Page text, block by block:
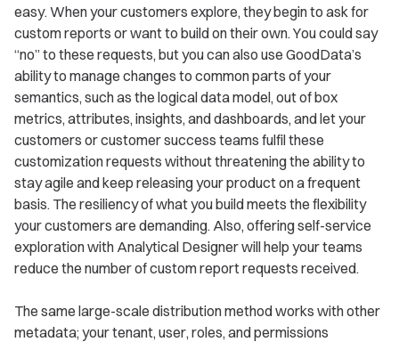
easy. When your customers explore, they begin to ask for
custom reports or want to build on their own. You could say
“no” to these requests, but you can also use GoodData’s
ability to manage changes to common parts of your
semantics, such as the logical data model, out of box
metrics, attributes, insights, and dashboards, and let your
customers or customer success teams fulfil these
customization requests without threatening the ability to
stay agile and keep releasing your product on a frequent
basis. The resiliency of what you build meets the flexibility
your customers are demanding. Also, offering self-service
exploration with Analytical Designer will help your teams
reduce the number of custom report requests received.
The same large-scale distribution method works with other
metadata; your tenant, user, roles, and permissions